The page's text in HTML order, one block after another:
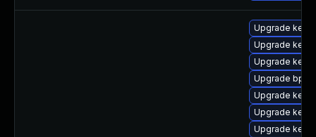
Upgrade
Upgrade
Upgrade
Upgrade
Upgrade
Upgrade
Upgrade